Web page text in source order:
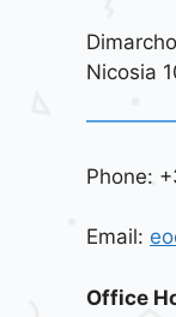
Nicosia
Phone:
Email:
Office